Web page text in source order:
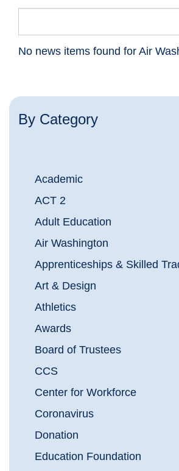
No news items found for Air
By Category
Academic
ACT 2
Adult Education
Air Washington
Apprenticeships & Skilled
Art & Design
Athletics
Awards
Board of Trustees
CCS
Center for Workforce
Coronavirus
Donation
Education Foundation